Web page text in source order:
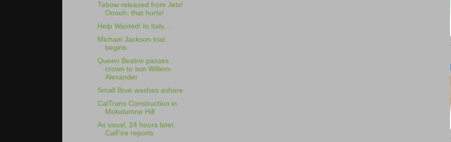
Tebow released from Jets!
Ooooh, that hurts!
Help Wanted! In Italy...
Michael Jackson trial
begins
Queen Beatrix passes
crown to son Willem-
Alexander
Small Boat washes ashore
CalTrans Construction in
Mokelumne Hill
As usual, 24 hours later,
CalFire reports